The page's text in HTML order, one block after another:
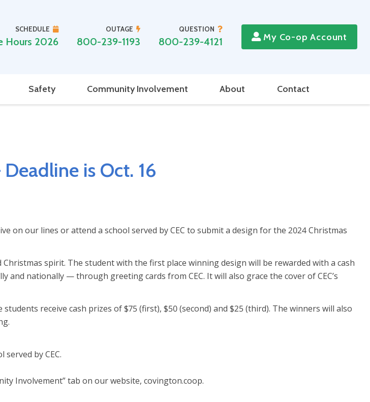
SCHEDULE
Hours 2026
OUTAGE
800-239-1193
QUESTION
800-239-4121 My Co-op Account
Safety Community Involvement About Contact
is Oct. 16
on our lines or attend a school served by CEC to submit a design for the 2024 Christmas
spirit. The student with the first place winning design will be rewarded with a cash
nationally — through greeting cards from CEC. It will also grace the cover of CEC’s
receive cash prizes of $75 (first), $50 (second) and $25 (third). The winners will also
by CEC.
Involvement” tab on our website, covington.coop.